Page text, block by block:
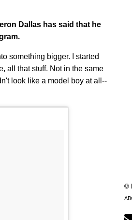
Dallas has said that he
something bigger. I started
all that stuff. Not in the same
look like a model boy at all--
©